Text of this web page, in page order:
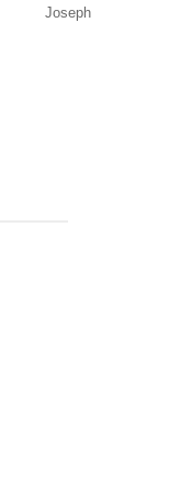
Joseph